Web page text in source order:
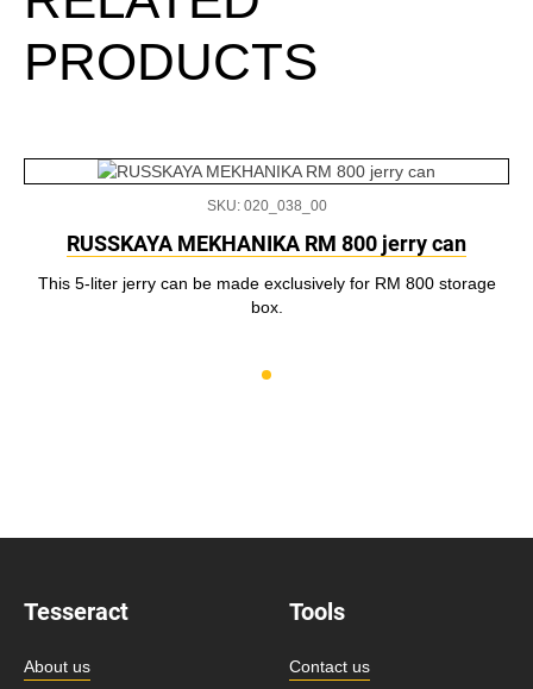
PRODUCTS
SKU: 020_038_00
RUSSKAYA MEKHANIKA RM 800 jerry can
This 5-liter jerry can be made exclusively for RM 800 storage
box.
Tesseract
About us
Tools
Contact us